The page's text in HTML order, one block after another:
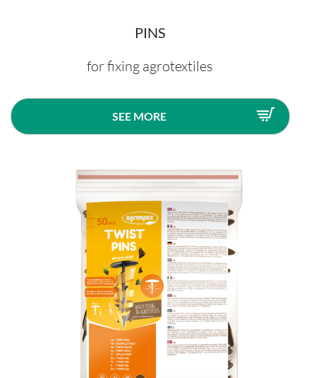
PINS
for fixing agrotextiles
SEE MORE